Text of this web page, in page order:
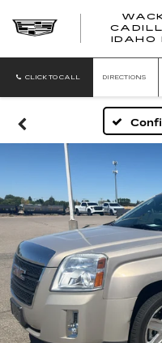
IDAHO
CLICK TO CALL DIRECTIONS